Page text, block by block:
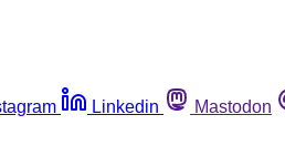
Linkedin Mastodon